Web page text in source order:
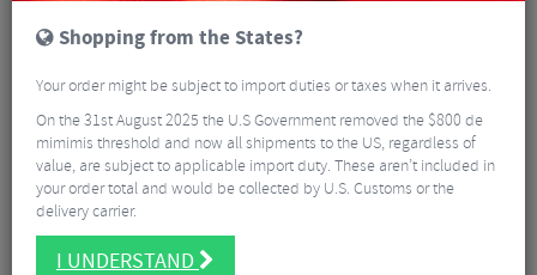
Shopping from the States?
Your order might be subject to import duties or taxes when it arrives.
On the 31st August 2025 the U.S Government removed the $800 de
mimimis threshold and now all shipments to the US, regardless of
value, are subject to applicable import duty. These aren’t included in
your order total and would be collected by U.S. Customs or the
delivery carrier.
I UNDERSTAND